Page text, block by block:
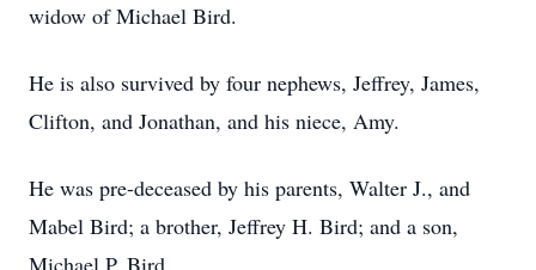
widow of Michael Bird.
He is also survived by four nephews, Jeffrey, James,
Clifton, and Jonathan, and his niece, Amy.
He was pre-deceased by his parents, Walter J., and
Mabel Bird; a brother, Jeffrey H. Bird; and a son,
Michael P. Bird.